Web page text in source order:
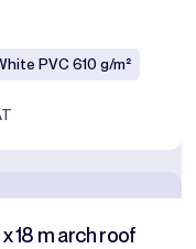
PVC 610 g/m²
18 m arch roof